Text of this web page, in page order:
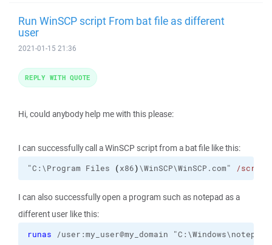
Run WinSCP script From bat file as different
user
2021-01-15 21:36
Hi, could anybody help me with this please:
I can successfully call a WinSCP script from a bat file like this:
"C:\Program Files (x86)\WinSCP\WinSCP.com" /script
I can also successfully open a program such as notepad as a
different user like this:
runas /user:my_user@my_domain
REPLY WITH QUOTE